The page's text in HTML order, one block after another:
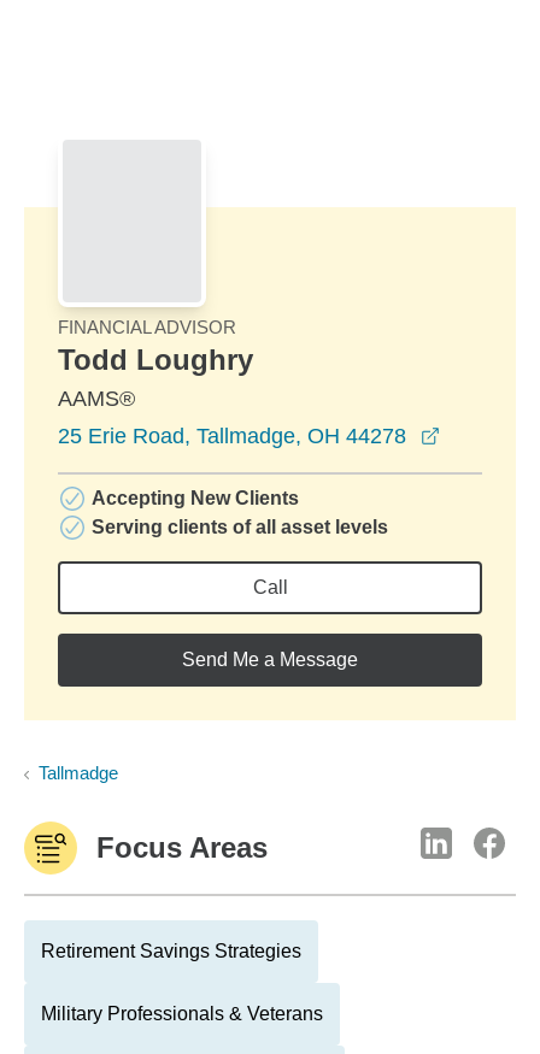
FINANCIAL ADVISOR
Todd Loughry
AAMS®
25 Erie Road, Tallmadge, OH 44278
Accepting New Clients
Serving clients of all asset levels
Call
Send Me a Message
Tallmadge
Focus Areas
Retirement Savings Strategies
Military Professionals & Veterans